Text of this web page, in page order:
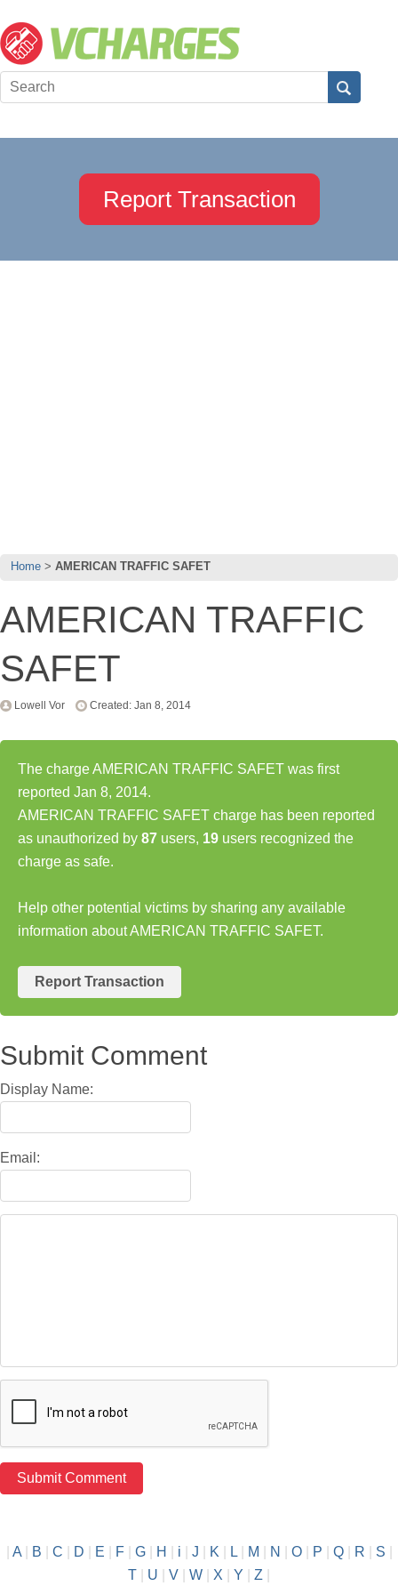
Report Transaction
Home AMERICAN TRAFFIC SAFET
AMERICAN TRAFFIC
SAFET
Lowell Vor Created: Jan 8, 2014
The charge AMERICAN TRAFFIC SAFET was first
reported Jan 8, 2014.
AMERICAN TRAFFIC SAFET charge has been reported
as unauthorized by 87 users, 19 users recognized the
charge as safe.
Help other potential victims by sharing any available
information about AMERICAN TRAFFIC SAFET.
Report Transaction
Submit Comment
Display Name:
Email:
A| B C D E F| G| H i J K L| M N O| P Q| R S
T
U V W X Y Z